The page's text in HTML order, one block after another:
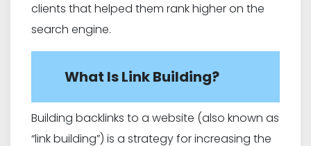
clients that helped them rank higher on the
search engine.
What Is Link Building?
Building backlinks to a website (also known as
“link building”) is a strategy for increasing the